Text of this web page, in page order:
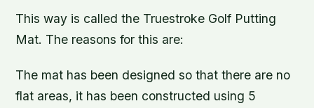
This way is called the Truestroke Golf Putting
Mat. The reasons for this are:
The mat has been designed so that there are no
flat areas, it has been constructed using 5